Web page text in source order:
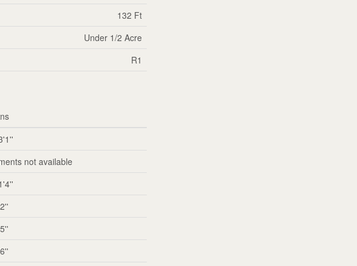
132 Ft
Under 1/2 Acre
R1
not available